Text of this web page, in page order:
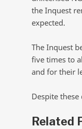
the Inquest
expected.
The Inquest
five times to
and for their
Despite
Related